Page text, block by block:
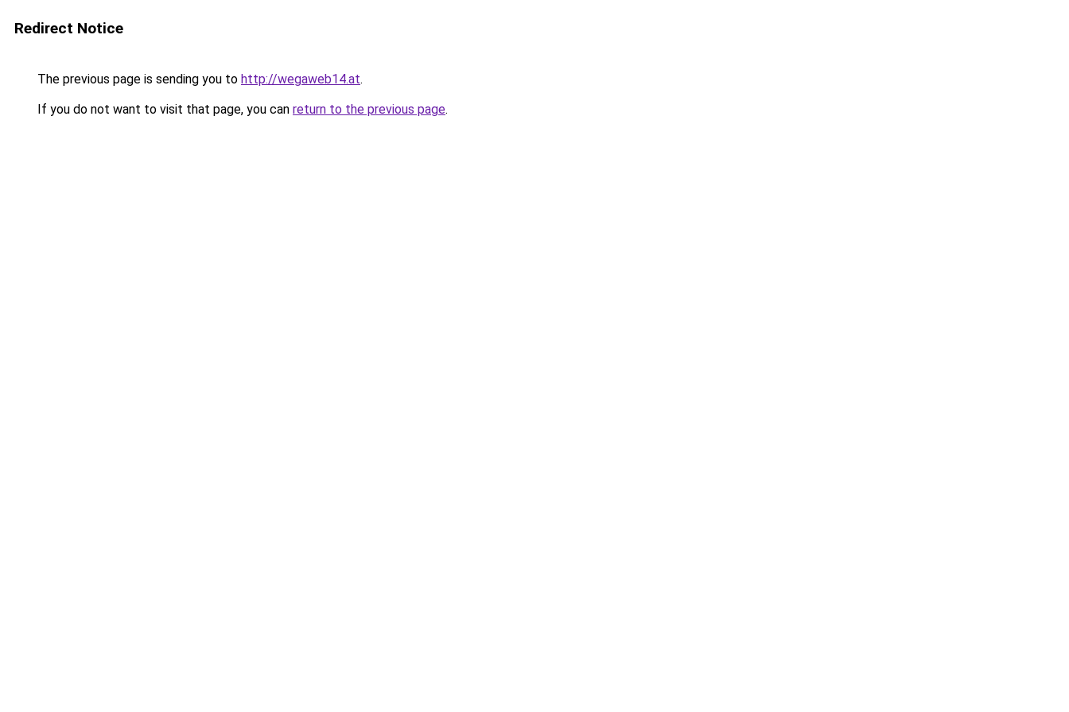
Redirect Notice
The previous page is sending you to http://wegaweb14.at.
If you do not want to visit that page, you can return to the previous page.